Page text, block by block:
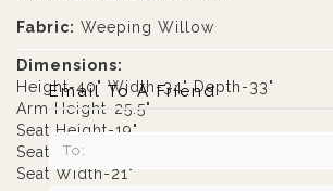
Fabric: Weeping Willow
Dimensions:
Height-40" Width-34" Depth-33"
Arm Height-25.5"
Seat Height-19"
Seat Depth-20"
Seat Width-21"
Email To A Friend